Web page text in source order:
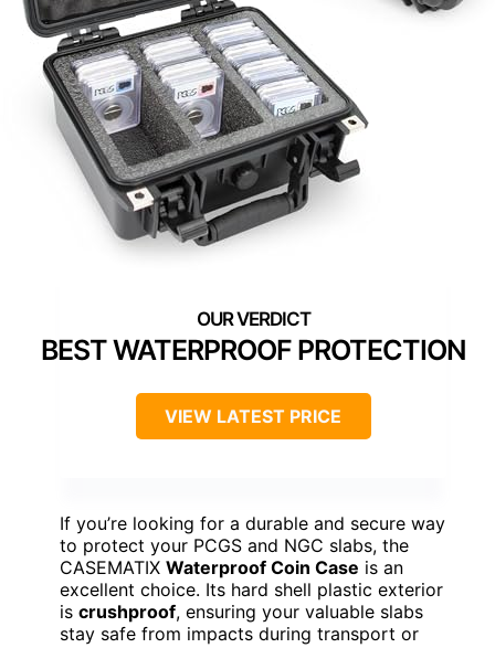
BEST WATERPROOF PROTECTION
VIEW LATEST PRICE
If you’re looking for a durable and secure way
to protect your PCGS and NGC slabs, the
CASEMATIX Waterproof Coin Case is an
excellent choice. Its hard shell plastic exterior
is crushproof, ensuring your valuable slabs
stay safe from impacts during transport or